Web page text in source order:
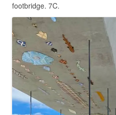
footbridge. 7C.